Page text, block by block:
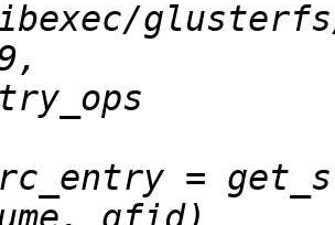
glusterfs/
=